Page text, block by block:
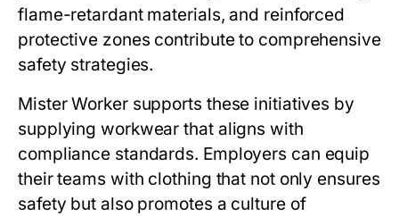
flame-retardant materials, and reinforced
protective zones contribute to comprehensive
safety strategies.
Mister Workersupports these initiatives by
supplying workwear that aligns with
compliance standards. Employers can equip
their teams with clothing that not only ensures
safety but also promotes a culture of